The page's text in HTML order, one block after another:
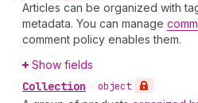
Articles can be organized with
metadata. You can manage
comment policy enables them.
Show fields
Collection • object